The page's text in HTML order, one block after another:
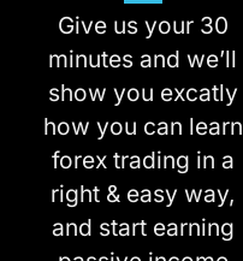
Give us your 30
minutes and we’ll
show you excatly
how you can learn
forex trading in a
right & easy way,
and start earning